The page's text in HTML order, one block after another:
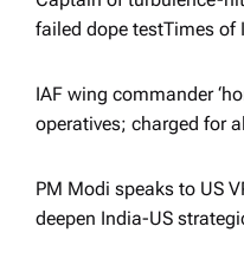
n
failed dope test​Times of
IAF wing commander
operatives; charged for
PM Modi speaks to US
deepen India-US